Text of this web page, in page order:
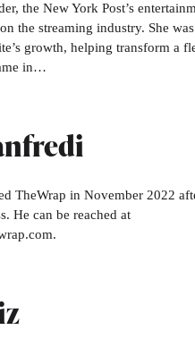
the New York Post’s
the streaming industry. She was
growth, helping transform a
in…
TheWrap in November 2022
He can be reached at